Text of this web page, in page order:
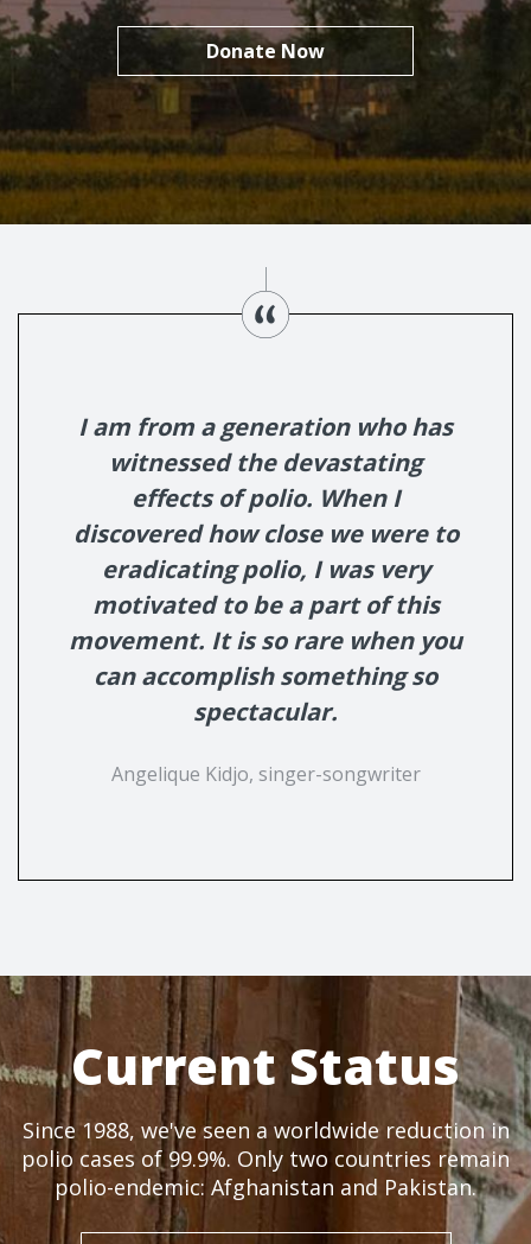
Donate Now
I am from a generation who has
witnessed the devastating
effects of polio. When I
discovered how close we were to
eradicating polio, I was very
motivated to be a part of this
movement. It is so rare when you
can accomplish something so
spectacular.
Angelique Kidjo, singer-songwriter
Current Status
Since 1988, we've seen a worldwide reduction in
polio cases of 99.9%. Only two countries remain
polio-endemic: Afghanistan and Pakistan.